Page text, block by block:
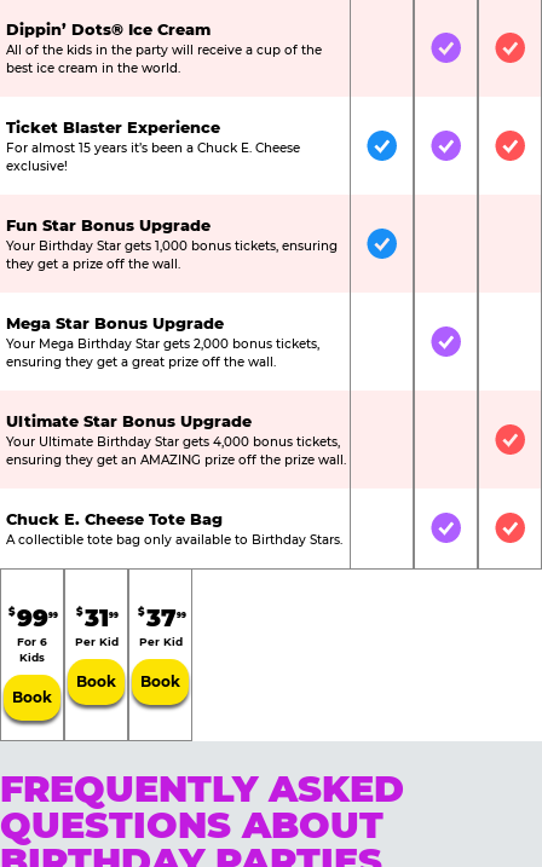
Dippin’ Dots® Ice Cream
All of the kids in the party will receive a cup of the
best ice cream in the world.
Not IncludedIncluded
Ticket Blaster Experience
For almost 15 years it’s been a Chuck E. Cheese
exclusive!
IncludedIncluded
Fun Star Bonus Upgrade
Your Birthday Star gets 1,000 bonus tickets, ensuring
they get a prize off the wall.
Included
Mega Star Bonus Upgrade
Your Mega Birthday Star gets 2,000 bonus tickets,
ensuring they get a great prize off the wall.
Not IncludedIncluded
Ultimate Star Bonus Upgrade
Your Ultimate Birthday Star gets 4,000 bonus tickets,
ensuring they get an AMAZING prize off the prize wall.
Not
Chuck E. Cheese Tote Bag
A collectible tote bag only available to Birthday Stars. Not IncludedIncluded
$9999
For 6
Kids
Book
$3199
Per Kid
Book
$3799
Per Kid
Book
FREQUENTLY ASKED
QUESTIONS ABOUT